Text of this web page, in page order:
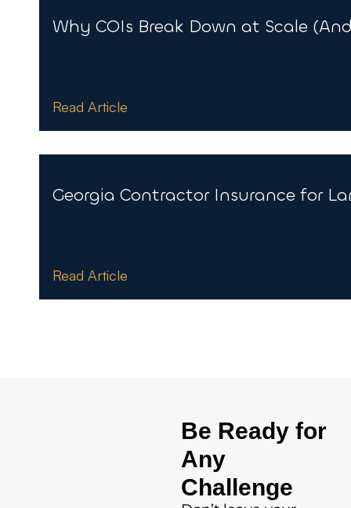
Why COIs Break Down at Scale
Read Article
Georgia Contractor Insurance for
Read Article
Be Ready for
Any
Challenge